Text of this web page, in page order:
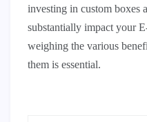
investing in custom boxes
substantially impact your
weighing the various
them is essential.